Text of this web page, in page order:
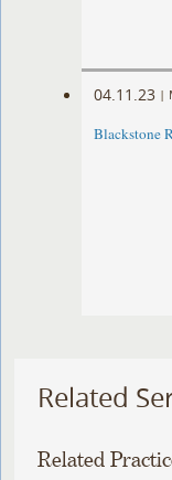
04.11.23 |
Blackstone
Related
Related